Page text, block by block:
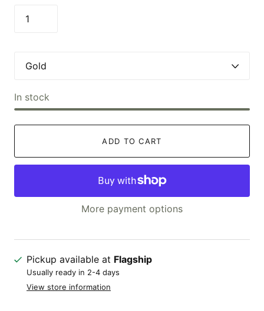
In stock
ADD TO CART
More payment options
Pickup available at Flagship
Usually ready in 2-4 days
View store information